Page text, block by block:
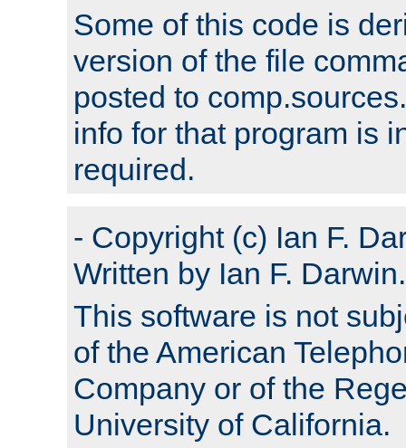
Some of this code is
version of the file
posted to
info for that program is
required.
- Copyright (c) Ian F.
Written by Ian F. Darwin.
This software is not
of the American
Company or of the
University of California.